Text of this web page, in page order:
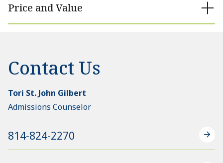
Price and Value
Contact Us
Tori St. John Gilbert
Admissions Counselor
814-824-2270